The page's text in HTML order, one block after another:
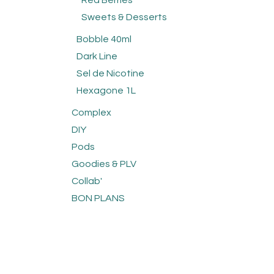
Sweets & Desserts
Bobble 40ml
Dark Line
Sel de Nicotine
Hexagone 1L
Complex
DIY
Pods
Goodies & PLV
Collab'
BON PLANS